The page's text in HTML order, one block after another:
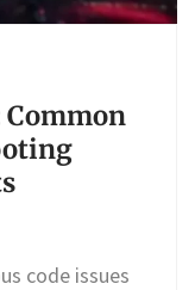
Common
code issues